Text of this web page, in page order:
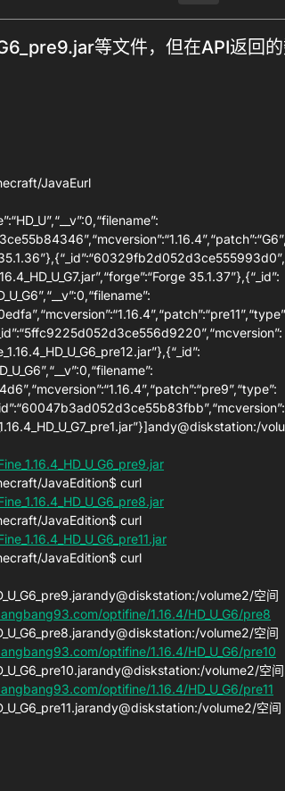
等文件，但在API返回
JavaEurl
35.1.36”},{“_id”:“60329fb2d052d3ce555993d0”,
35.1.37”},{“_id”:
JavaEdition$ curl
JavaEdition$ curl
JavaEdition$ curl
volume2/空间
optifine/1.16.4/HD_U_G6/pre8
volume2/空间
optifine/1.16.4/HD_U_G6/pre10
volume2/空间
optifine/1.16.4/HD_U_G6/pre11
volume2/空间